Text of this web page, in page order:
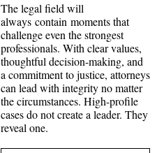
The legal field will
always contain moments that
challenge even the strongest
professionals. With clear values,
thoughtful decision-making, and
a commitment to justice, attorneys
can lead with integrity no matter
the circumstances. High-profile
cases do not create a leader. They
reveal one.